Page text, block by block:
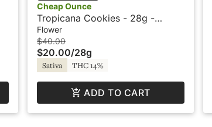
Cheap Ounce
Tropicana Cookies - 28g -
Cheap Ounce
Flower
$40.00
$20.00/28g
Sativa THC 14%
ADD TO CART